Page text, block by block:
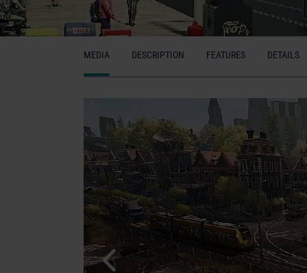
MEDIA DESCRIPTION FEATURES DETAILS